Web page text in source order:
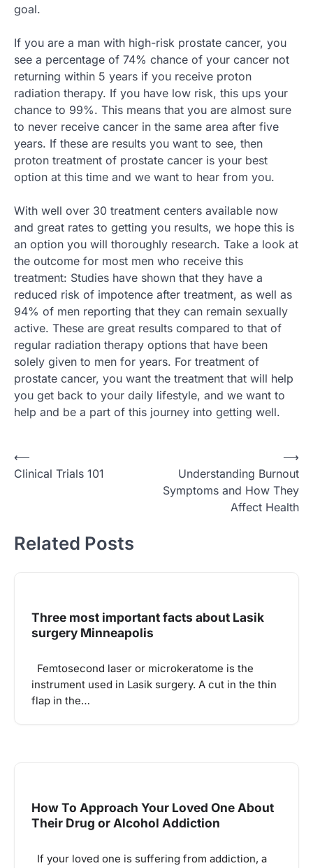
goal.
If you are a man with high-risk prostate cancer, you
see a percentage of 74% chance of your cancer not
returning within 5 years if you receive proton
radiation therapy. If you have low risk, this ups your
chance to 99%. This means that you are almost sure
to never receive cancer in the same area after five
years. If these are results you want to see, then
proton treatment of prostate cancer is your best
option at this time and we want to hear from you.
With well over 30 treatment centers available now
and great rates to getting you results, we hope this is
an option you will thoroughly research. Take a look at
the outcome for most men who receive this
treatment: Studies have shown that they have a
reduced risk of impotence after treatment, as well as
94% of men reporting that they can remain sexually
active. These are great results compared to that of
regular radiation therapy options that have been
solely given to men for years. For treatment of
prostate cancer, you want the treatment that will help
you get back to your daily lifestyle, and we want to
help and be a part of this journey into getting well.
Post
navigation
⟵
Clinical Trials 101
Understanding Burnout
Symptoms and How They
Affect Health
⟶
Related Posts
Three most important facts about Lasik
surgery Minneapolis
Femtosecond laser or microkeratome is the
instrument used in Lasik surgery. A cut in the thin
flap in the…
How To Approach Your Loved One About
Their Drug or Alcohol Addiction
If your loved one is suffering from addiction, a